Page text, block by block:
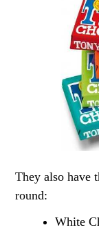
They also have
round:
White